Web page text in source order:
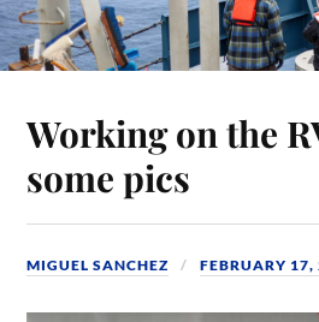
Working on the
some pics
MIGUEL SANCHEZ FEBRUARY 17,